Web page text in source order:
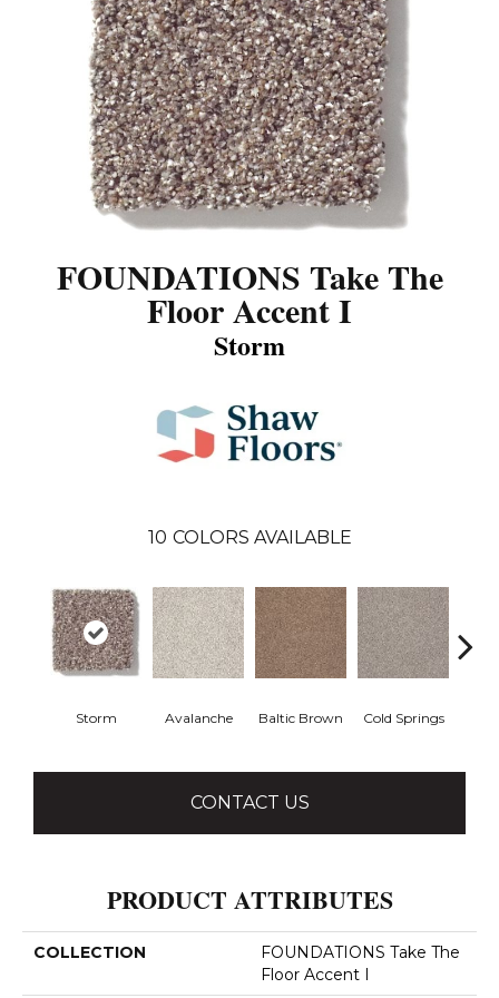
FOUNDATIONS Take The
Floor Accent I
Storm
10 COLORS AVAILABLE
Storm Avalanche Baltic Brown Cold Springs
CONTACT US
PRODUCT ATTRIBUTES
COLLECTION
FOUNDATIONS Take The
Floor Accent I